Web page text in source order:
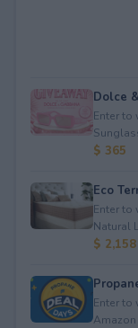
Dolce
Enter to
$ 365
Eco
Enter to
Natural
$ 2,158
Enter to